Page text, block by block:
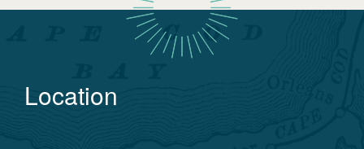
Location